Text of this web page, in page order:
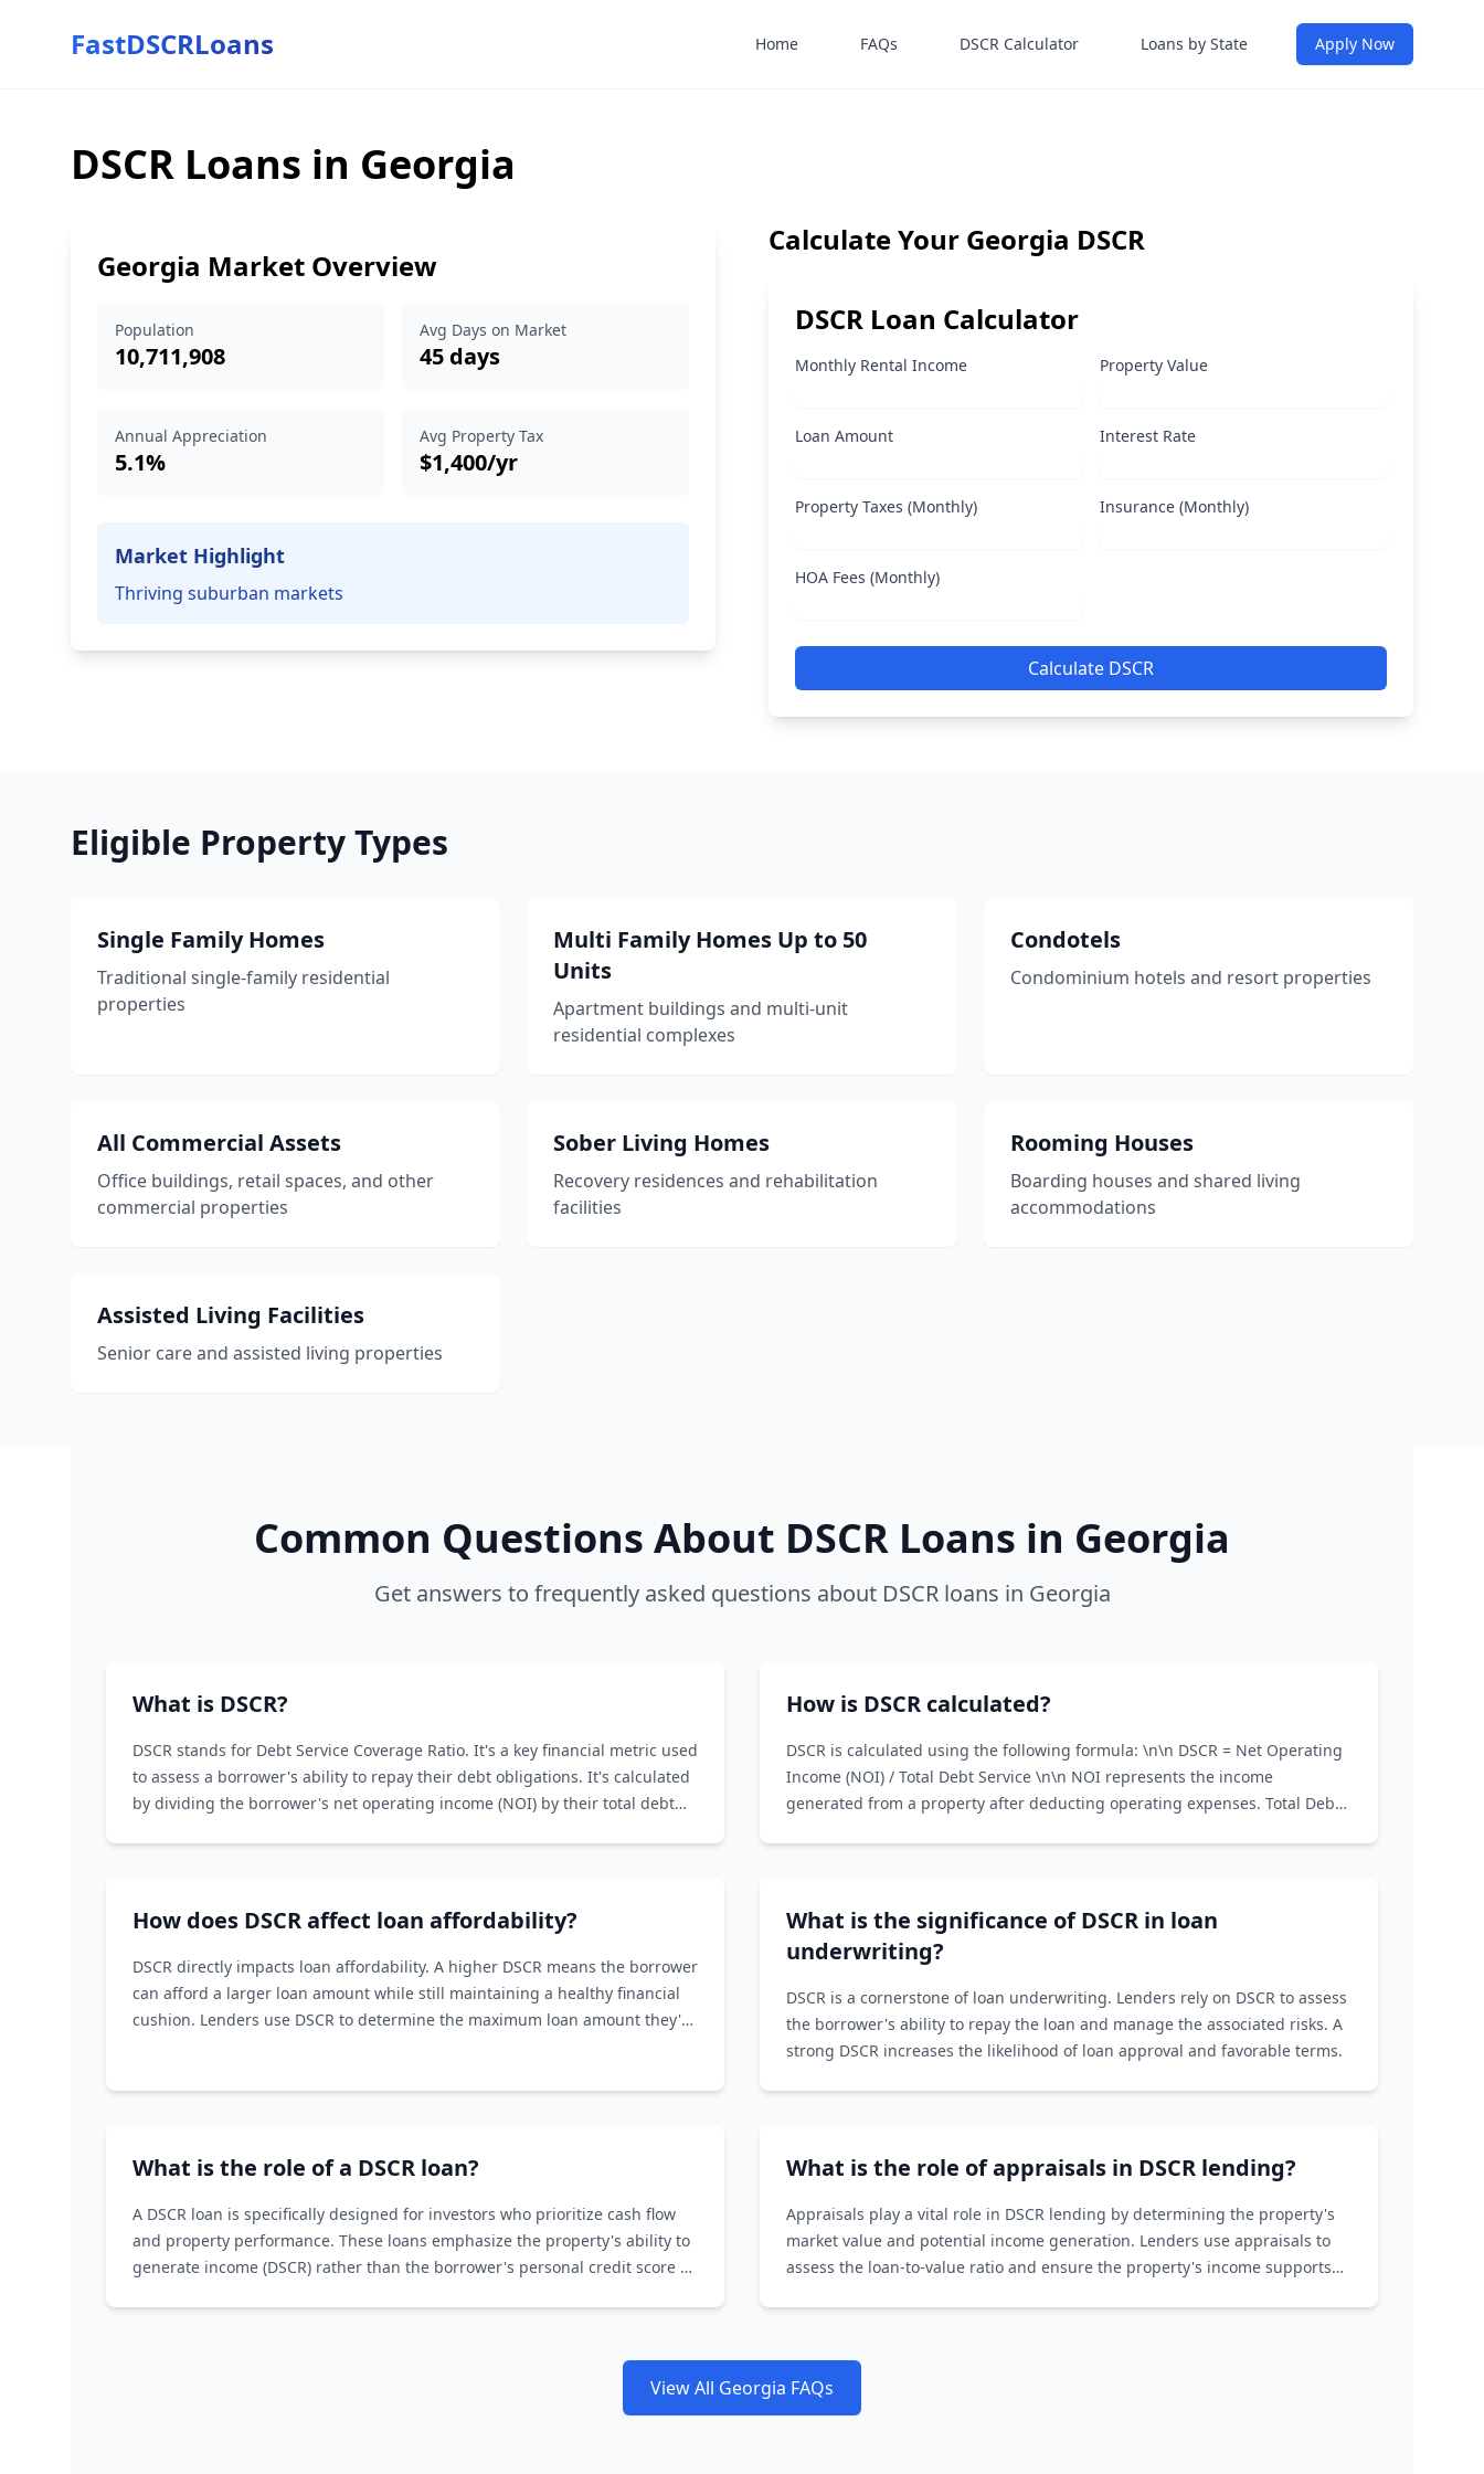
FastDSCRLoans Home FAQs DSCR Calculator Loans by State Apply Now
DSCR Loans in Georgia
Georgia Market Overview
Population
10,711,908
Avg Days on Market
45 days
Annual Appreciation
5.1%
Avg Property Tax
$1,400/yr
Market Highlight
Thriving suburban markets
Calculate Your Georgia DSCR
DSCR Loan Calculator
Monthly Rental Income Property Value
Loan Amount Interest Rate
Property Taxes (Monthly) Insurance (Monthly)
HOA Fees (Monthly)
Calculate DSCR
Eligible Property Types
Single Family Homes
Traditional single-family residential
properties
Multi Family Homes Up to 50
Units
Apartment buildings and multi-unit
residential complexes
Condotels
Condominium hotels and resort properties
All Commercial Assets
Office buildings, retail spaces, and other
commercial properties
Sober Living Homes
Recovery residences and rehabilitation
facilities
Rooming Houses
Boarding houses and shared living
accommodations
Assisted Living Facilities
Senior care and assisted living properties
Common Questions About DSCR Loans in Georgia
Get answers to frequently asked questions about DSCR loans in Georgia
What is DSCR?
DSCR stands for Debt Service Coverage Ratio. It's a key financial metric used
to assess a borrower's ability to repay their debt obligations. It's calculated
by dividing the borrower's net operating income (NOI) by their total debt
How is DSCR calculated?
DSCR is calculated using the following formula: \n\n DSCR = Net Operating
Income (NOI) / Total Debt Service \n\n NOI represents the income
generated from a property after deducting operating expenses. Total Debt
How does DSCR affect loan affordability?
DSCR directly impacts loan affordability. A higher DSCR means the borrower
can afford a larger loan amount while still maintaining a healthy financial
cushion. Lenders use DSCR to determine the maximum loan amount they're
What is the significance of DSCR in loan
underwriting?
DSCR is a cornerstone of loan underwriting. Lenders rely on DSCR to assess
the borrower's ability to repay the loan and manage the associated risks. A
strong DSCR increases the likelihood of loan approval and favorable terms.
What is the role of a DSCR loan?
A DSCR loan is specifically designed for investors who prioritize cash flow
and property performance. These loans emphasize the property's ability to
generate income (DSCR) rather than the borrower's personal credit score or
What is the role of appraisals in DSCR lending?
Appraisals play a vital role in DSCR lending by determining the property's
market value and potential income generation. Lenders use appraisals to
assess the loan-to-value ratio and ensure the property's income supports
View All Georgia FAQs